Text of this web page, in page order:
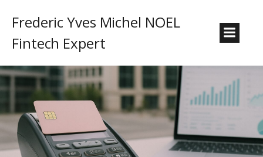
Frederic Yves Michel NOEL
Fintech Expert